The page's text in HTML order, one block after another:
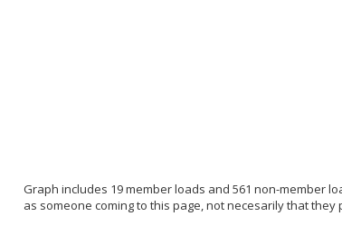
Graph includes 19 member loads and 561 non-member
as someone coming to this page, not necesarily that